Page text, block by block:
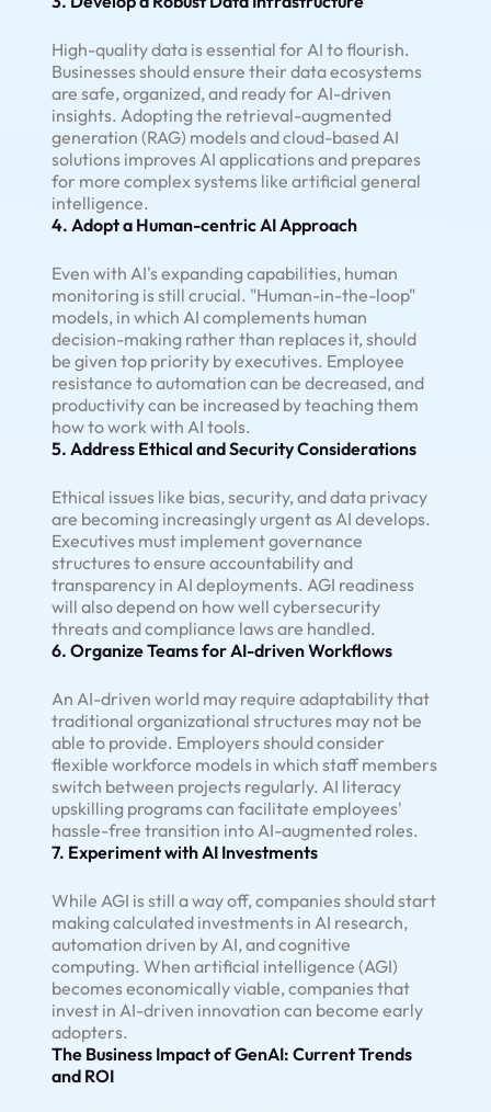
High-quality data is essential for AI to flourish.
Businesses should ensure their data ecosystems
are safe, organized, and ready for AI-driven
insights. Adopting the retrieval-augmented
generation (RAG) models and cloud-based AI
solutions improves AI applications and prepares
for more complex systems like artificial general
intelligence.
4. Adopt a Human-centric AI Approach
Even with AI's expanding capabilities, human
monitoring is still crucial. "Human-in-the-loop"
models, in which AI complements human
decision-making rather than replaces it, should
be given top priority by executives. Employee
resistance to automation can be decreased, and
productivity can be increased by teaching them
how to work with AI tools.
5. Address Ethical and Security Considerations
Ethical issues like bias, security, and data privacy
are becoming increasingly urgent as AI develops.
Executives must implement governance
structures to ensure accountability and
transparency in AI deployments. AGI readiness
will also depend on how well cybersecurity
threats and compliance laws are handled.
6. Organize Teams for AI-driven Workflows
An AI-driven world may require adaptability that
traditional organizational structures may not be
able to provide. Employers should consider
flexible workforce models in which staff members
switch between projects regularly. AI literacy
upskilling programs can facilitate employees'
hassle-free transition into AI-augmented roles.
7. Experiment with AI Investments
While AGI is still a way off, companies should start
making calculated investments in AI research,
automation driven by AI, and cognitive
computing. When artificial intelligence (AGI)
becomes economically viable, companies that
invest in AI-driven innovation can become early
adopters.
The Business Impact of GenAI: Current Trends
and ROI